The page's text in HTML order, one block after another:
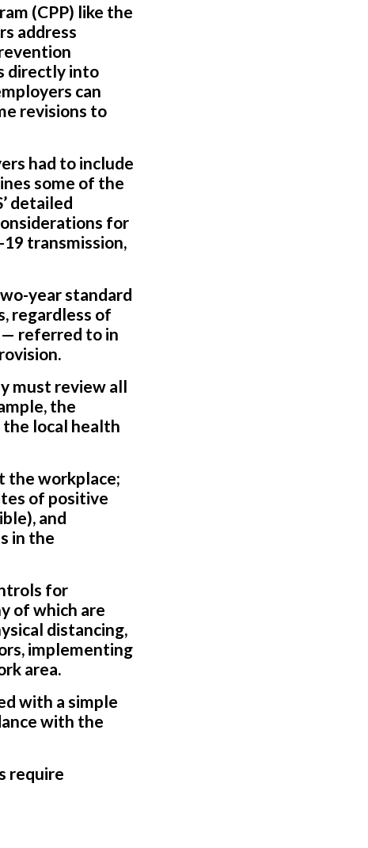
(CPP) like the
address
directly into
can
revisions to
had to include
some of the
detailed
for
transmission,
year standard
regardless of
— referred to in
must review all
the
the local health
the workplace;
of positive
and
in the
for
of which are
distancing,
implementing
area.
with a simple
with the
require